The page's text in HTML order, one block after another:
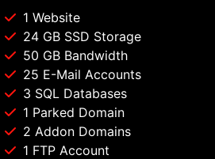
1 Website
24 GB SSD Storage
50 GB Bandwidth
25 E-Mail Accounts
3 SQL Databases
1 Parked Domain
2 Addon Domains
1 FTP Account